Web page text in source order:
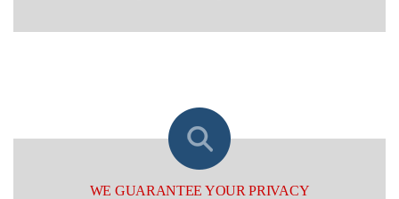
WE GUARANTEE YOUR PRIVACY